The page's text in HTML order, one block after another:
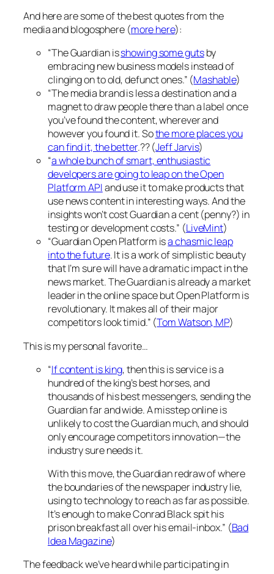
And here are some of the best quotes from the
media and blogosphere (more here):
“The Guardian isshowing some gutsby
embracing new business models instead of
clinging on to old, defunct ones.” (Mashable)
“The media brand is less a destination and a
magnet to draw people there than a label once
you’ve found the content, wherever and
however you found it. Sothe more places you
can find it, the better.?? (Jeff Jarvis)
“a whole bunch of smart, enthusiastic
developers are going to leap on the Open
Platform APIand use it to make products that
use news content in interesting ways. And the
insights won’t cost Guardian a cent (penny?) in
testing or development costs.” (LiveMint)
“Guardian Open Platform isa chasmic leap
into the future. It is a work of simplistic beauty
that I’m sure will have a dramatic impact in the
news market. The Guardian is already a market
leader in the online space but Open Platform is
revolutionary. It makes all of their major
competitors look timid.” (Tom Watson, MP)
This is my personal favorite…
“If content is king, then this is service is a
hundred of the king’s best horses, and
thousands of his best messengers, sending the
Guardian far and wide. A misstep online is
unlikely to cost the Guardian much, and should
only encourage competitors innovation—the
industry sure needs it.
With this move, the Guardian redraw of where
the boundaries of the newspaper industry lie,
using to technology to reach as far as possible.
It’s enough to make Conrad Black spit his
prison breakfast all over his email-inbox.” (Bad
Idea Magazine)
The feedback we’ve heard while participating in